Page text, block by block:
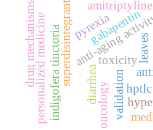
anti-aging
validation hptlc
gabapentin
superdisintegrants leaves
pyrexia
indigofera tinctoria
personalized medicine toxicity
drug mechanisms
oncology
diarrhea